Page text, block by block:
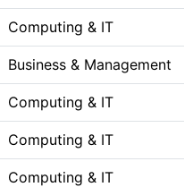
Computing & IT
Business & Management
Computing & IT
Computing & IT
Computing & IT